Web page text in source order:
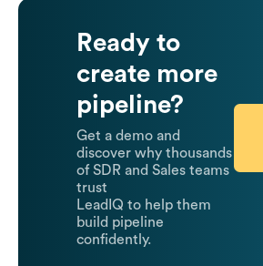
Ready to
create more
pipeline?
Get a demo and
discover why thousands
of SDR and Sales teams
trust
LeadIQ to help them
build pipeline
confidently.